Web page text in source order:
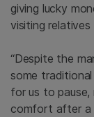
giving lucky
visiting relatives
“Despite the
some
for us to
comfort after a